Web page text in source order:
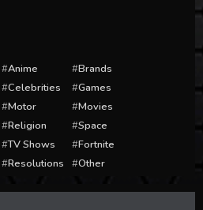
Anime
Brands
Celebrities
Games
Motor
Movies
Religion
Space
TV Shows
Fortnite
Resolutions Other